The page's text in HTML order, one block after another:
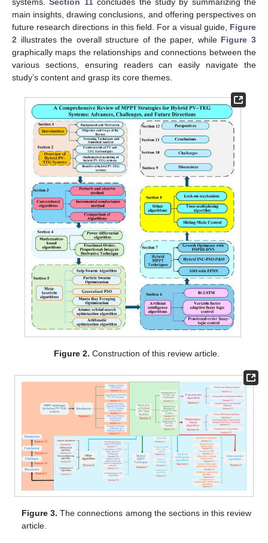
main insights, drawing conclusions, and offering perspectives on
future research directions in this field. For a visual guide, Figure
2 illustrates the overall structure of the paper, while Figure 3
graphically maps the relationships and connections between the
various sections, ensuring readers can easily navigate the
study’s content and grasp its core themes.
Figure 2. Construction of this review article.
Figure 3. The connections among the sections in this review
article.